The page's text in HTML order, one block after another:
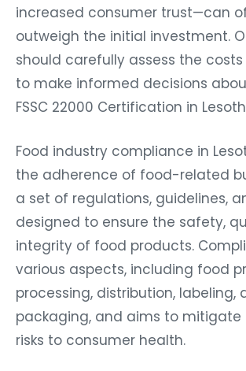
increased consumer trust—can
outweigh the initial investment.
should carefully assess the
to make informed decisions
FSSC 22000 Certification in
Food industry compliance in
the adherence of food-related
a set of regulations, guidelines,
designed to ensure the safety,
integrity of food products.
various aspects, including food
processing, distribution, labeling,
packaging, and aims to mitigate
risks to consumer health.